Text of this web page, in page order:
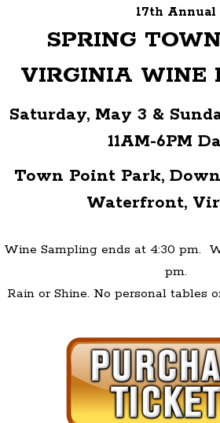
17th Annual
SPRING
VIRGINIA WINE
Saturday, May 3 &
11AM-6PM
Town Point Park,
Waterfront,
Wine Sampling ends at 4:30 pm.
pm.
Rain or Shine. No personal tables